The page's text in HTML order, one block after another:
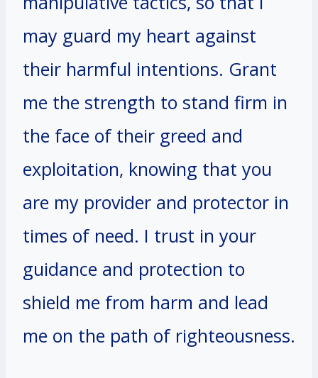
may guard my heart against
their harmful intentions. Grant
me the strength to stand firm in
the face of their greed and
exploitation, knowing that you
are my provider and protector in
times of need. I trust in your
guidance and protection to
shield me from harm and lead
me on the path of righteousness.